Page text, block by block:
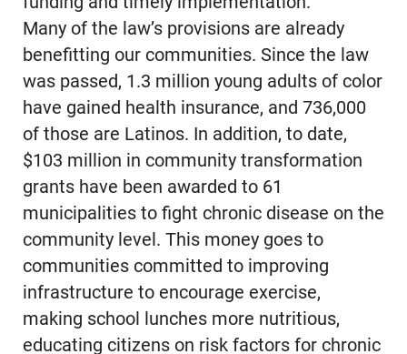
Many of the law’s provisions are already
benefitting our communities. Since the law
was passed, 1.3 million young adults of color
have gained health insurance, and 736,000
of those are Latinos. In addition, to date,
$103 million in community transformation
grants have been awarded to 61
municipalities to fight chronic disease on the
community level. This money goes to
communities committed to improving
infrastructure to encourage exercise,
making school lunches more nutritious,
educating citizens on risk factors for chronic